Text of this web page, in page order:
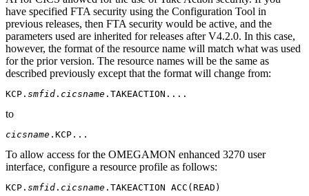
have specified FTA security using the Configuration Tool in
previous releases, then FTA security would be active, and the
parameters used are inherited for releases after V4.2.0. In this case,
however, the format of the resource name will match what was used
for the prior version. The resource names will be the same as
described previously except that the format will change from:
KCP. smfid . cicsname .TAKEACTION....
to
cicsname .KCP...
To allow access for the OMEGAMON enhanced 3270 user
interface, configure a resource profile as follows:
KCP. smfid . cicsname .TAKEACTION ACC(READ)